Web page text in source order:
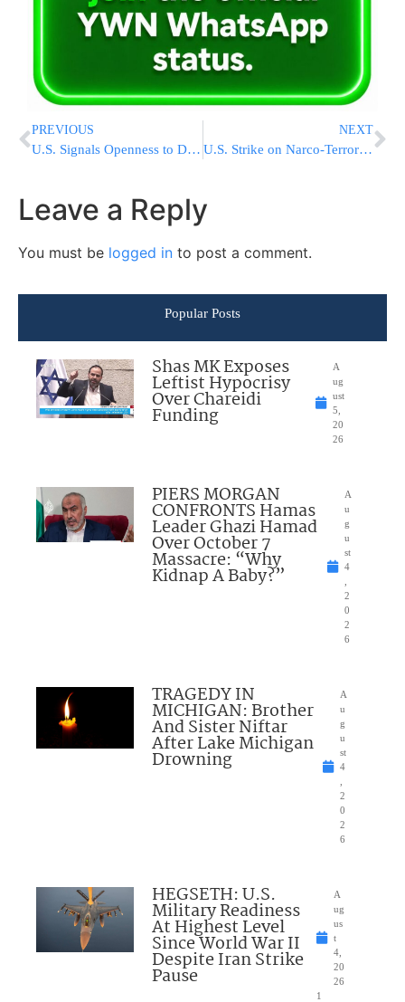
PREVIOUS
U.S. Signals Openness to Deploying Nuclear Weapons in New European Countries
NEXT
U.S. Strike on Narco-Terror Vessel Leaves 2 Dead
Leave a Reply
You must be logged in to post a comment.
Popular Posts
Shas MK Exposes
Leftist Hypocrisy
Over Chareidi
Funding
A
ug
ust
5,
20
26
PIERS MORGAN
CONFRONTS Hamas
Leader Ghazi Hamad
Over October 7
Massacre: “Why
Kidnap A Baby?”
A
u
g
u
st
4
2
0
2
6
TRAGEDY IN
MICHIGAN: Brother
And Sister Niftar
After Lake Michigan
Drowning
A
u
g
u
st
4
2
0
2
6
HEGSETH: U.S.
Military Readiness
At Highest Level
Since World War II
Despite Iran Strike
Pause
A
ug
us
t
4,
20
26
1